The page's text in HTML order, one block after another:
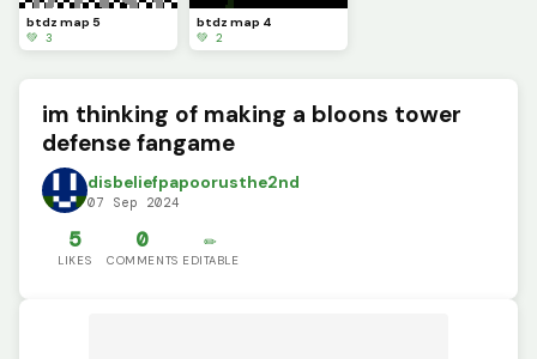
btdz map 5
💚 3
btdz map 4
💚 2
im thinking of making a bloons tower
defense fangame
disbeliefpapoorusthe2nd
07 Sep 2024
5
LIKES
0
COMMENTS
✏️
EDITABLE